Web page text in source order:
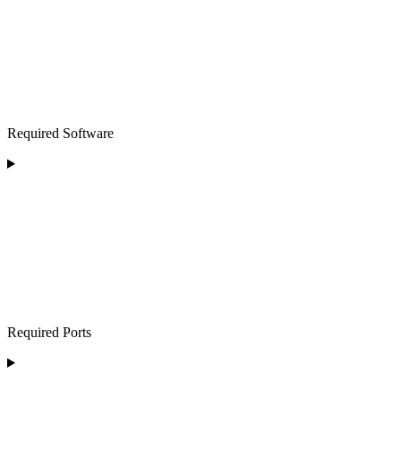
Required Software
Required Ports